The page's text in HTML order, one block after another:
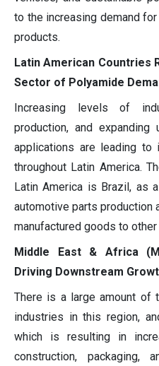
to the increasing demand
products.
Latin American Countries
Sector of Polyamide
Increasing levels of
production, and
applications are leading to
throughout Latin America.
Latin America is Brazil, as
automotive parts production
manufactured goods to
Middle East & Africa
Driving Downstream
There is a large amount of
industries in this region,
which is resulting in
construction, packaging,